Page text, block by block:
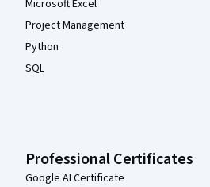
Microsoft Excel
Project Management
Python
SQL
Professional Certificates
Google AI Certificate